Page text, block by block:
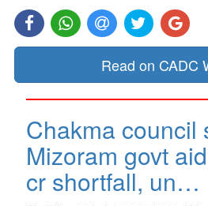
Read on CADC
Chakma council
Mizoram govt
cr shortfall, un…